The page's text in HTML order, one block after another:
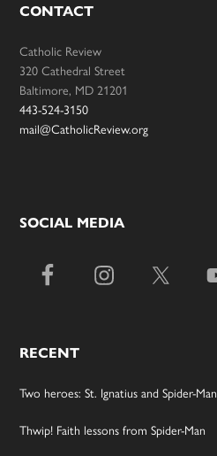
CONTACT
Catholic Review
320 Cathedral Street
Baltimore, MD 21201
443-524-3150
mail@CatholicReview.org
SOCIAL MEDIA
RECENT
Two heroes: St. Ignatius and Spider-Man
Thwip! Faith lessons from Spider-Man